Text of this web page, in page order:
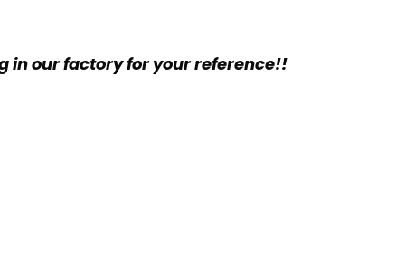
in our factory for your reference!!